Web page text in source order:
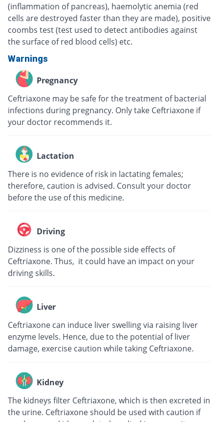
(inflammation of pancreas), haemolytic anemia (red
cells are destroyed faster than they are made), positive
coombs test (test used to detect antibodies against
the surface of red blood cells) etc.
Warnings
Pregnancy
Ceftriaxone may be safe for the treatment of bacterial
infections during pregnancy. Only take Ceftriaxone if
your doctor recommends it.
Lactation
There is no evidence of risk in lactating females;
therefore, caution is advised. Consult your doctor
before the use of this medicine.
Driving
Dizziness is one of the possible side effects of
Ceftriaxone. Thus, it could have an impact on your
driving skills.
Liver
Ceftriaxone can induce liver swelling via raising liver
enzyme levels. Hence, due to the potential of liver
damage, exercise caution while taking Ceftriaxone.
Kidney
The kidneys filter Ceftriaxone, which is then excreted in
the urine. Ceftriaxone should be used with caution if